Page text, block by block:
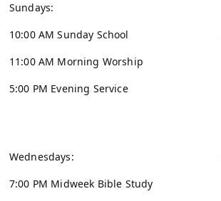
Sundays:
10:00 AM Sunday School
11:00 AM Morning Worship
5:00 PM Evening Service
Wednesdays:
7:00 PM Midweek Bible Study